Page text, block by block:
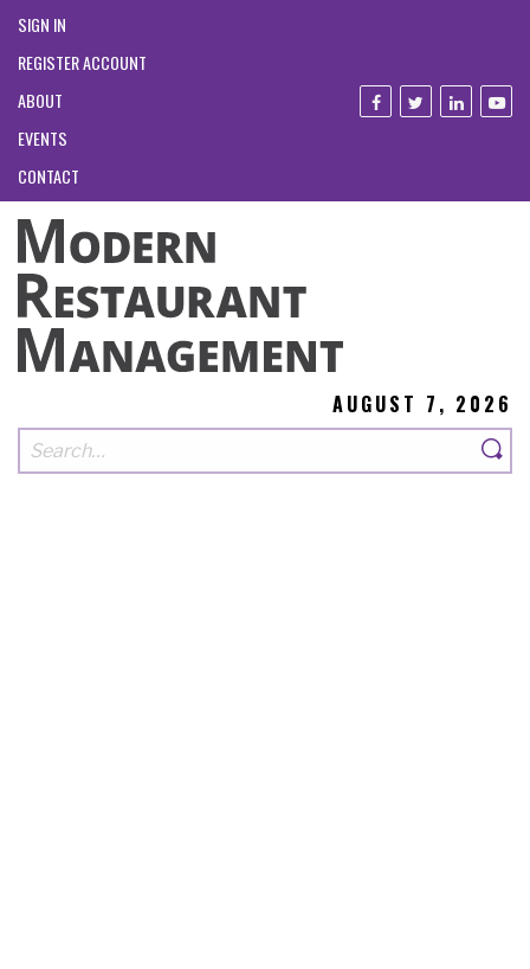
SIGN IN
REGISTER ACCOUNT
ABOUT
EVENTS
CONTACT
AUGUST 7, 2026